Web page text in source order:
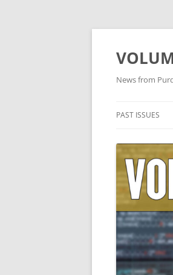
News from
PAST ISSUES
SEPTEMBER 2019
AUGUST 2019
JULY 2019
JUNE 2019
MAY 2019